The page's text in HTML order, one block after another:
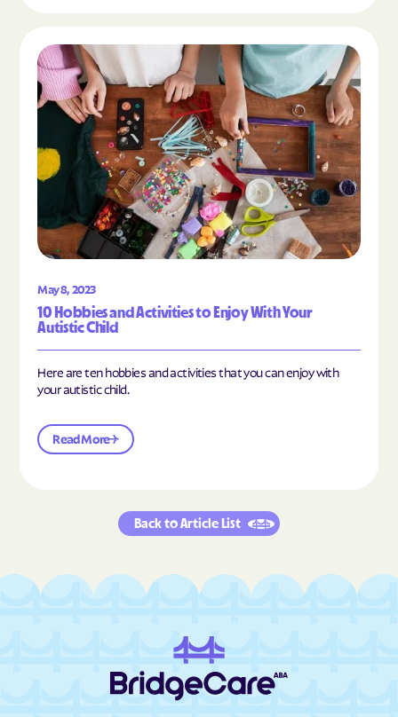
May 8, 2023
10 Hobbies and Activities to Enjoy With Your
Autistic Child
Here are ten hobbies and activities that you can enjoy with
your autistic child.
Read More
Read the article "10 Hobbies and Activities to
Back to Article List